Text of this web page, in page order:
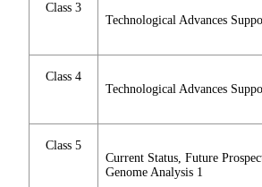
Class 3
Technological Advances
Class 4
Technological Advances
Class 5
Current Status, Future
Genome Analysis 1